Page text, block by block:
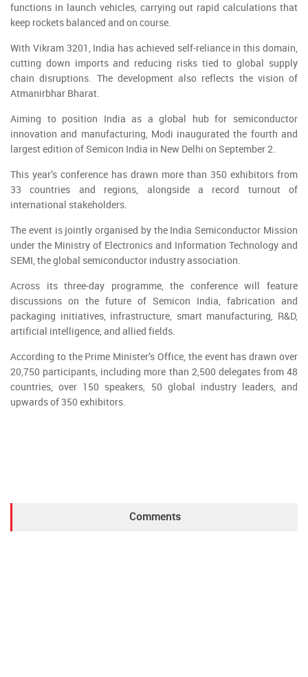
functions in launch vehicles, carrying out rapid calculations that
keep rockets balanced and on course.
With Vikram 3201, India has achieved self-reliance in this domain,
cutting down imports and reducing risks tied to global supply
chain disruptions. The development also reflects the vision of
Atmanirbhar Bharat.
Aiming to position India as a global hub for semiconductor
innovation and manufacturing, Modi inaugurated the fourth and
largest edition of Semicon India in New Delhi on September 2.
This year’s conference has drawn more than 350 exhibitors from
33 countries and regions, alongside a record turnout of
international stakeholders.
The event is jointly organised by the India Semiconductor Mission
under the Ministry of Electronics and Information Technology and
SEMI, the global semiconductor industry association.
Across its three-day programme, the conference will feature
discussions on the future of Semicon India, fabrication and
packaging initiatives, infrastructure, smart manufacturing, R&D,
artificial intelligence, and allied fields.
According to the Prime Minister’s Office, the event has drawn over
20,750 participants, including more than 2,500 delegates from 48
countries, over 150 speakers, 50 global industry leaders, and
upwards of 350 exhibitors.
Comments